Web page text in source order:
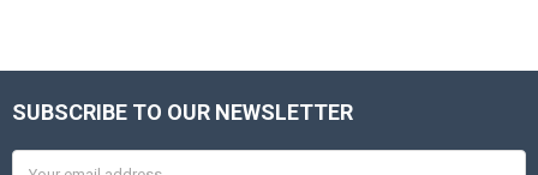
Footer
SUBSCRIBE TO OUR NEWSLETTER